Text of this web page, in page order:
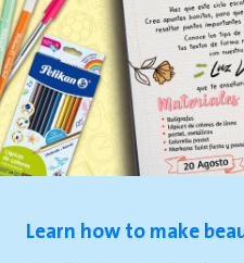
Learn how to make